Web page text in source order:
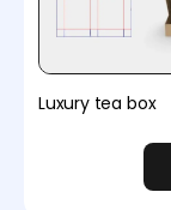
Luxury tea box